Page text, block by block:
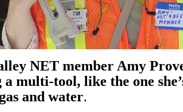
NET member Amy
multi-tool, like the one
and water.